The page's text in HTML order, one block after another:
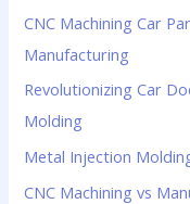
CNC Machining Car
Manufacturing
Revolutionizing Car
Molding
Metal Injection
CNC Machining vs